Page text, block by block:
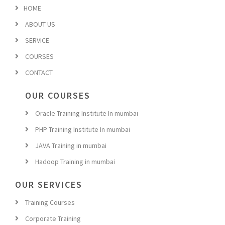
HOME
ABOUT US
SERVICE
COURSES
CONTACT
OUR COURSES
Oracle Training Institute In mumbai
PHP Training Institute In mumbai
JAVA Training in mumbai
Hadoop Training in mumbai
OUR SERVICES
Training Courses
Corporate Training